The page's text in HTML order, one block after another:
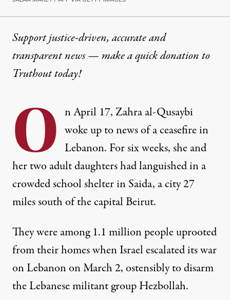
Support justice-driven, accurate and
transparent news — make aquick donationto
Truthout today!
O n April 17, Zahra al-Qusaybi
woke up to news of a ceasefire in
Lebanon. For six weeks, she and
her two adult daughters had languished in a
crowded school shelter in Saida, a city 27
miles south of the capital Beirut.
They were among 1.1 million people uprooted
from their homes when Israel escalated its war
on Lebanon on March 2, ostensibly to disarm
the Lebanese militant group Hezbollah.